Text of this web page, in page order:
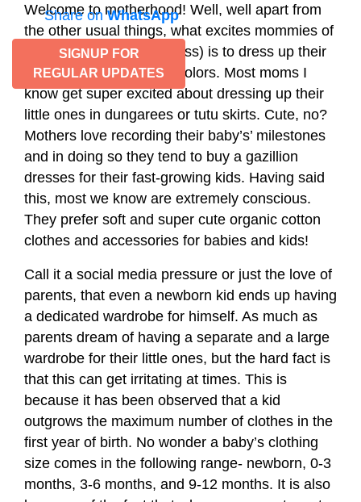
Share onWhatsApp
SIGNUP FOR
REGULAR UPDATES
Welcome to motherhood! Well, well apart from
the other usual things, what excites mommies of
this generation (and across) is to dress up their
kids in different hues of colors. Most moms I
know get super excited about dressing up their
little ones in dungarees or tutu skirts. Cute, no?
Mothers love recording their baby’s’ milestones
and in doing so they tend to buy a gazillion
dresses for their fast-growing kids. Having said
this, most we know are extremely conscious.
They prefer soft and super cute organic cotton
clothes and accessories for babies and kids!
Call it a social media pressure or just the love of
parents, that even a newborn kid ends up having
a dedicated wardrobe for himself. As much as
parents dream of having a separate and a large
wardrobe for their little ones, but the hard fact is
that this can get irritating at times. This is
because it has been observed that a kid
outgrows the maximum number of clothes in the
first year of birth. No wonder a baby’s clothing
size comes in the following range- newborn, 0-3
months, 3-6 months, and 9-12 months. It is also